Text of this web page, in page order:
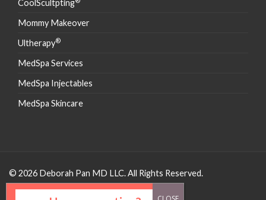
CoolScultpting
Mommy Makeover
Ultherapy®
MedSpa Services
MedSpa Injectables
MedSpa Skincare
© 2026 Deborah Pan MD LLC. All Rights Reserved.